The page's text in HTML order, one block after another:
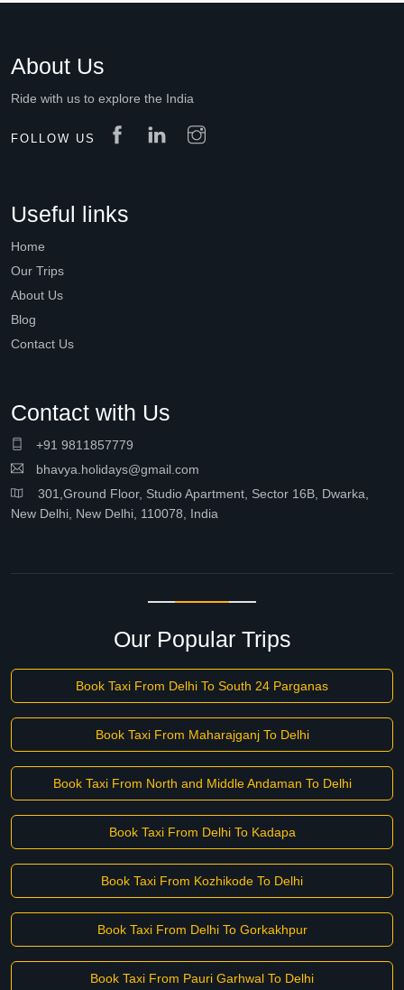
About Us
Ride with us to explore the India
FOLLOW US
Useful links
Home
Our Trips
About Us
Blog
Contact Us
Contact with Us
+91 9811857779
bhavya.holidays@gmail.com
301,Ground Floor, Studio Apartment, Sector 16B, Dwarka,
New Delhi, New Delhi, 110078, India
Our Popular Trips
Book Taxi From Delhi To South 24 Parganas
Book Taxi From Maharajganj To Delhi
Book Taxi From North and Middle Andaman To Delhi
Book Taxi From Delhi To Kadapa
Book Taxi From Kozhikode To Delhi
Book Taxi From Delhi To Gorkakhpur
Book Taxi From Pauri Garhwal To Delhi